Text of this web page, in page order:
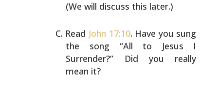
(We will discuss this later.)
Read John 17:10. Have you sung
the song “All to Jesus I
Surrender?” Did you really
mean it?